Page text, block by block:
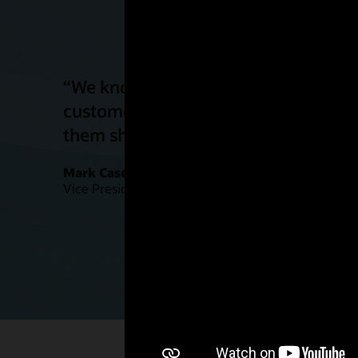
“We know on-peak and off-peak
customers who choose them. With
them shift their energy load for
Mark Case
Vice President, Regulatory Policy and Strategy,